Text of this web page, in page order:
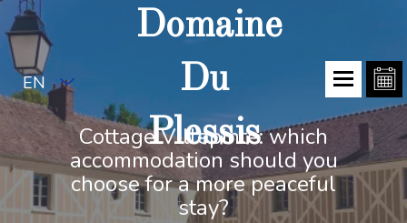
EN
Domaine
Du
Plessis
Cottage Villepinte: which
accommodation should you
choose for a more peaceful
stay?